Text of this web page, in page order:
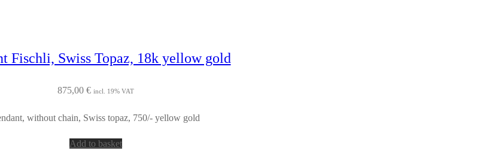
Fischli, Swiss Topaz, 18k yellow gold
875,00 € incl. 19% VAT
without chain, Swiss topaz, 750/- yellow gold
Add to basket